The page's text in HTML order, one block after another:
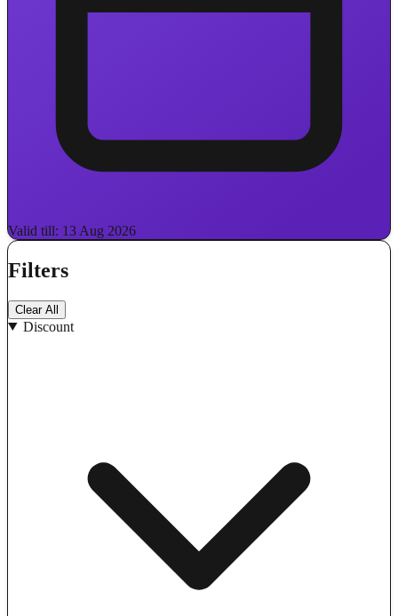
Valid till: 13 Aug 2026
Filters
Clear All
Discount